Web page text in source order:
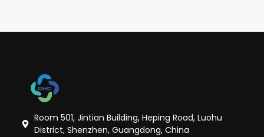
Room 501, Jintian Building, Heping Road, Luohu
District, Shenzhen, Guangdong, China